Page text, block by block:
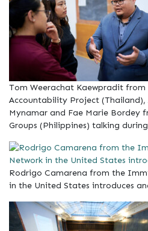
Tom Weerachat Kaewpradit
Accountability Project
Mynamar and Fae Marie Bordey
Groups (Philippines) talking
Rodrigo Camarena from the
in the United States introduces